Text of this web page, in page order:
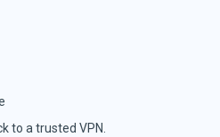
to a trusted VPN.